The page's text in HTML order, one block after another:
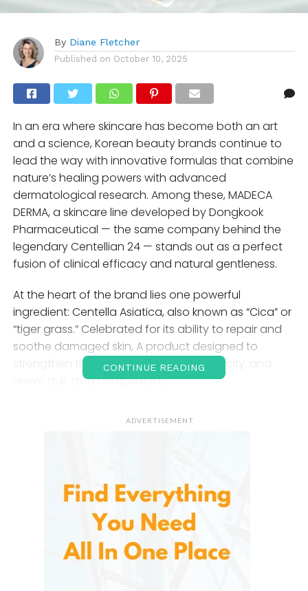
By Diane Fletcher
Published on October 10, 2025
In an era where skincare has become both an art
and a science, Korean beauty brands continue to
lead the way with innovative formulas that combine
nature’s healing powers with advanced
dermatological research. Among these, MADECA
DERMA, a skincare line developed by Dongkook
Pharmaceutical — the same company behind the
legendary Centellian 24 — stands out as a perfect
fusion of clinical efficacy and natural gentleness.
At the heart of the brand lies one powerful
ingredient: Centella Asiatica, also known as “Cica” or
“tiger grass.” Celebrated for its ability to repair and
soothe damaged skin, A product designed to
strengthen the skin barrier, restore elasticity, and
revive dull, tired complexions.
1. The Science Behind Madeca
Pharmaceutical, a leading South Korean company
specializing in wound healing technology. The
brand’s name itself derives fromMadecassoside
one of the most potent compounds extracted from
Centella Asiatica — a plant used for centuries to
CONTINUE READING
ADVERTISEMENT